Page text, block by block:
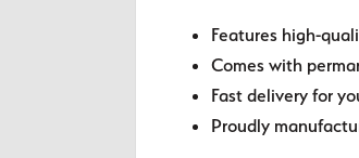
Features high-
Comes with
Fast delivery for
Proudly